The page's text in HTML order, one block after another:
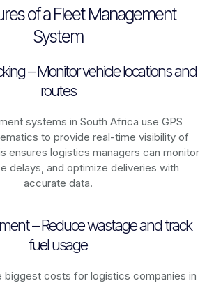
of a Fleet Management
System
– Monitor vehicle locations and
routes
systems in South Africa use GPS
to provide real-time visibility of
ensures logistics managers can monitor
delays, and optimize deliveries with
accurate data.
– Reduce wastage and track
fuel usage
biggest costs for logistics companies in